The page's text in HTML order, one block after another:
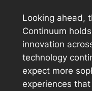
Looking ahead,
Continuum
innovation
technology
expect more
experiences